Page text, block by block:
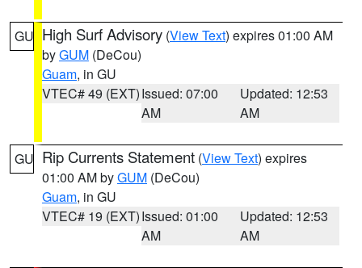
GU High Surf Advisory (View Text) expires 01:00 AM
byGUM (DeCou)
Guam, in GU
VTEC# 49 (EXT)Issued: 07:00
AM
Updated: 12:53
AM
GU Rip Currents Statement (View Text) expires
01:00 AM byGUM (DeCou)
Guam, in GU
VTEC# 19 (EXT)Issued: 01:00
AM
Updated: 12:53
AM